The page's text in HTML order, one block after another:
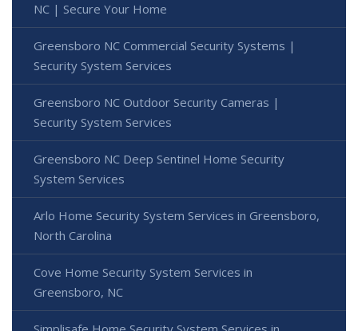
NC | Secure Your Home
Greensboro NC Commercial Security Systems |
Security System Services
Greensboro NC Outdoor Security Cameras |
Security System Services
Greensboro NC Deep Sentinel Home Security
System Services
Arlo Home Security System Services in Greensboro,
North Carolina
Cove Home Security System Services in
Greensboro, NC